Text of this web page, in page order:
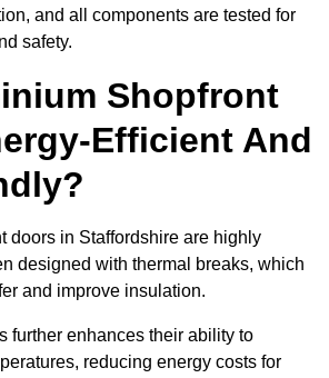
and all components are tested for
safety.
Shopfront
Efficient And
doors in Staffordshire are highly
designed with thermal breaks, which
and improve insulation.
further enhances their ability to
reducing energy costs for